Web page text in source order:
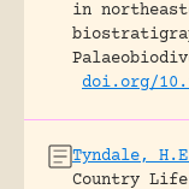
in
doi.org/
Tyndale,
Country